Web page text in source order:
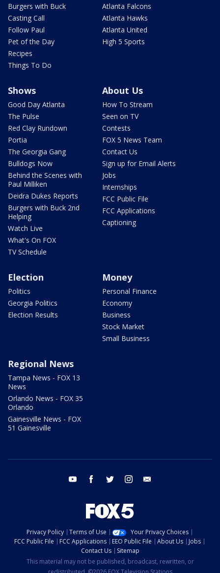
Burgers with Buck
Casting Call
Follow Paul
Pet of the Day
Recipes
Things To Do
Atlanta Falcons
Atlanta Hawks
Atlanta United
High 5 Sports
Shows
Good Day Atlanta
The Pulse
Red Clay Rundown
Portia
The Georgia Gang
Bulldogs Now
Behind the Scenes with
Paul Milliken
Deidra Dukes Reports
Burgers with Buck 2nd
Helping
Watch Live
What's On FOX
TV Schedule
About Us
How To Stream
Seen on TV
Contests
FOX 5 News Team
Contact Us
Sign up for Email Alerts
Jobs
Internships
FCC Public File
FCC Applications
Captioning
Election
Politics
Georgia Politics
Election Results
Money
Personal Finance
Economy
Business
Stock Market
Small Business
Regional News
Tampa News - FOX 13
News
Orlando News - FOX 35
Orlando
Gainesville News - FOX
51 Gainesville
youtube facebook twitter instagram
Privacy Policy Terms of Use
Your Privacy Choices
FCC Public File
FCC Applications EEO Public File About Us
Jobs
Contact Us
Sitemap
This material may not be published, broadcast, rewritten, or